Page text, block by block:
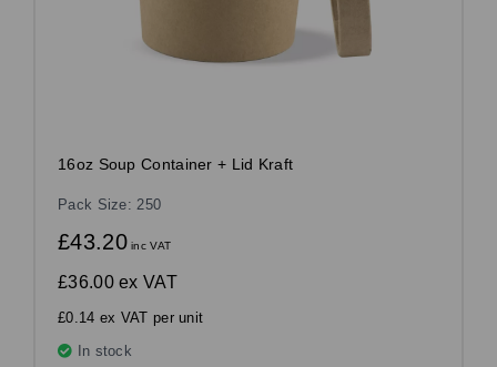
16oz Soup Container + Lid Kraft
Pack Size: 250
£43.20inc VAT
£36.00ex VAT
£0.14 ex VAT per unit
In stock